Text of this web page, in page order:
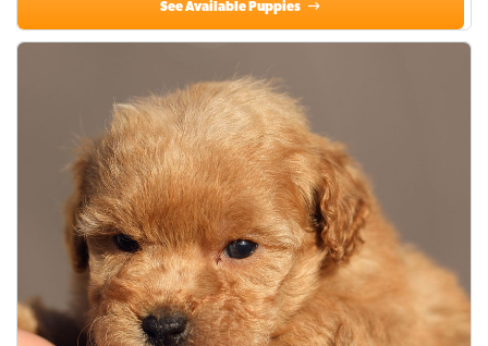
See Available Puppies